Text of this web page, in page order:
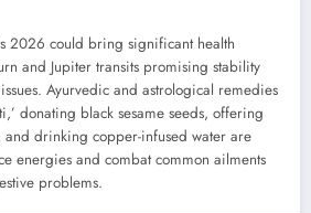
2026 could bring significant health
and Jupiter transits promising stability
Ayurvedic and astrological remedies
donating black sesame seeds, offering
and drinking copper-infused water are
energies and combat common ailments
problems.